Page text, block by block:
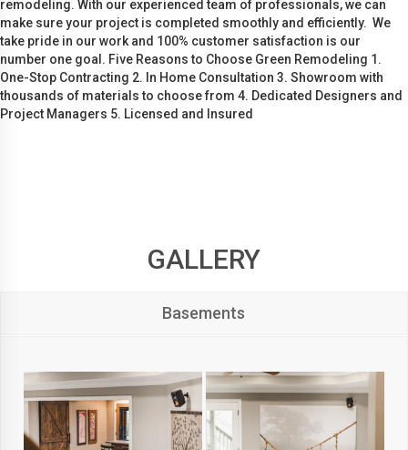
remodeling. With our experienced team of professionals, we can
make sure your project is completed smoothly and efficiently. We
take pride in our work and 100% customer satisfaction is our
number one goal. Five Reasons to Choose Green Remodeling 1.
One-Stop Contracting 2. In Home Consultation 3. Showroom with
thousands of materials to choose from 4. Dedicated Designers and
Project Managers 5. Licensed and Insured
GALLERY
Basements